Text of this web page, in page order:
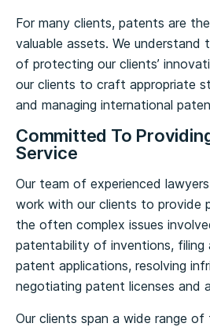
For many clients, patents are
valuable assets. We understand
of protecting our clients’
our clients to craft appropriate
and managing international
Committed To
Service
Our team of experienced
work with our clients to provide
the often complex issues
patentability of inventions, filing
patent applications, resolving
negotiating patent licenses and
Our clients span a wide range of